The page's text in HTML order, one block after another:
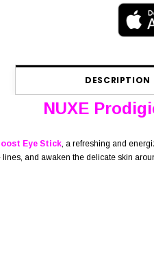
DESCRIPTION
NUXE
Eye Stick, a refreshing and
and awaken the delicate skin